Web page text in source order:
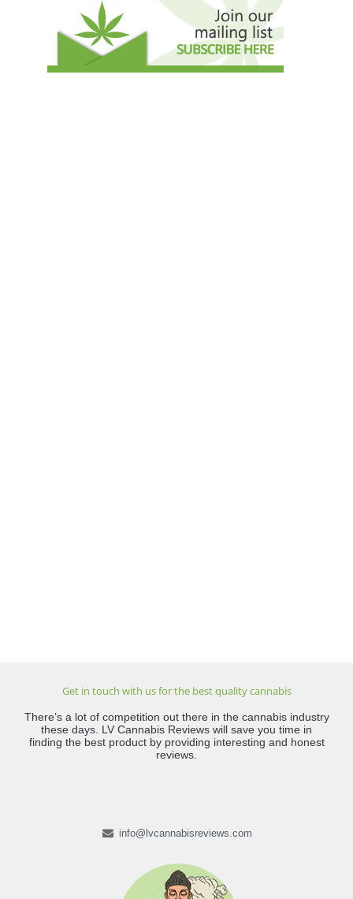
Get in touch with us for the best quality cannabis
There’s a lot of competition out there in the cannabis industry
these days. LV Cannabis Reviews will save you time in
finding the best product by providing interesting and honest
reviews.
info@lvcannabisreviews.com